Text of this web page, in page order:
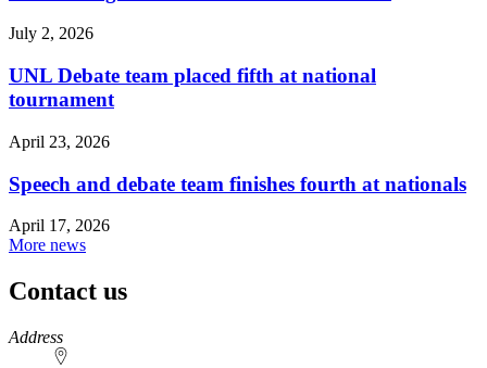
July 2, 2026
UNL Debate team placed fifth at national
tournament
April 23, 2026
Speech and debate team finishes fourth at nationals
April 17, 2026
More news
Contact us
https://
www.unl.edu
Address